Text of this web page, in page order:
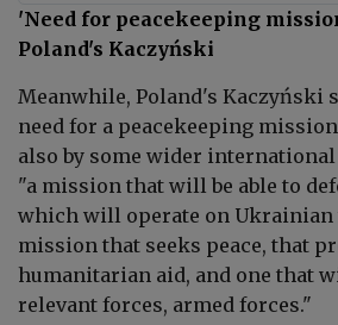
'Need for peacekeeping
Poland's Kaczyński
Meanwhile, Poland's Kaczyński
need for a peacekeeping mission
also by some wider
"a mission that will be able to
which will operate on Ukrainian
mission that seeks peace, that
humanitarian aid, and one that
relevant forces, armed forces."